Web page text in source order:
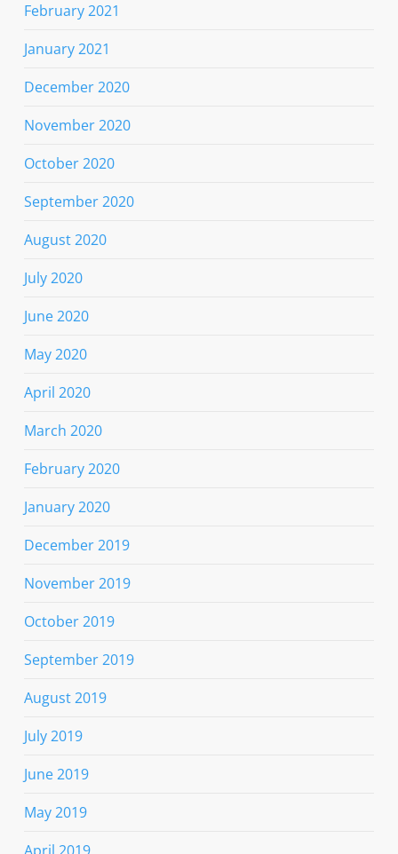
February 2021
January 2021
December 2020
November 2020
October 2020
September 2020
August 2020
July 2020
June 2020
May 2020
April 2020
March 2020
February 2020
January 2020
December 2019
November 2019
October 2019
September 2019
August 2019
July 2019
June 2019
May 2019